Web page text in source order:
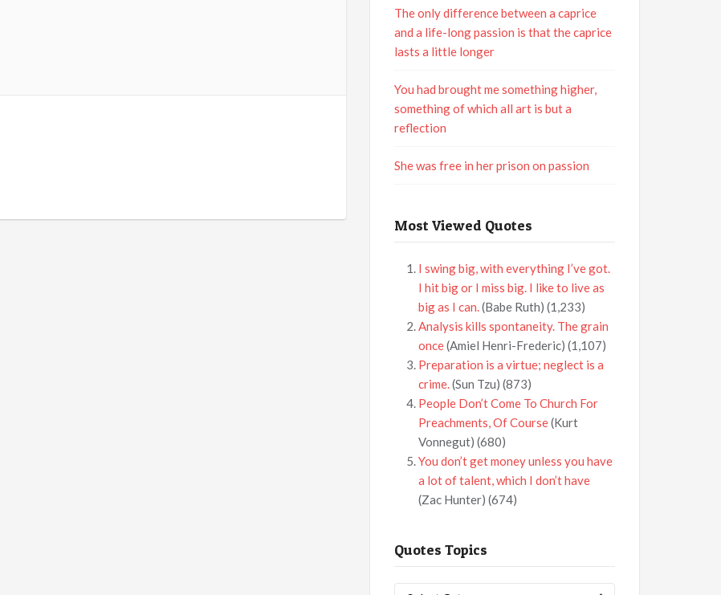
The only difference between a caprice
and a life-long passion is that the caprice
lasts a little longer
You had brought me something higher,
something of which all art is but a
reflection
She was free in her prison on passion
Most Viewed Quotes
I swing big, with everything I’ve got.
I hit big or I miss big. I like to live as
big as I can.(Babe Ruth) (1,233)
Analysis kills spontaneity. The grain
once(Amiel Henri-Frederic) (1,107)
Preparation is a virtue; neglect is a
crime.(Sun Tzu) (873)
People Don’t Come To Church For
Preachments, Of Course(Kurt
Vonnegut) (680)
You don’t get money unless you have
a lot of talent, which I don’t have
(Zac Hunter) (674)
Quotes Topics